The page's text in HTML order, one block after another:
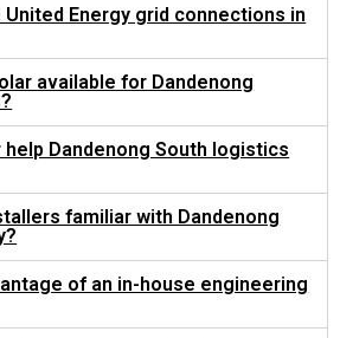
United Energy grid connections in
available for Dandenong
help Dandenong South logistics
familiar with Dandenong
of an in-house engineering